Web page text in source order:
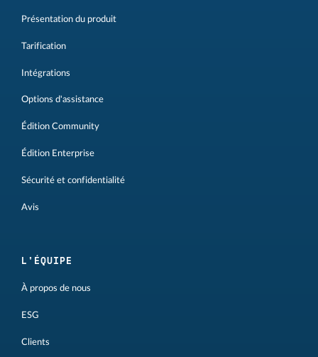
Présentation du produit
Tarification
Intégrations
Options d'assistance
Édition Community
Édition Enterprise
Sécurité et confidentialité
Avis
L'ÉQUIPE
À propos de nous
ESG
Clients